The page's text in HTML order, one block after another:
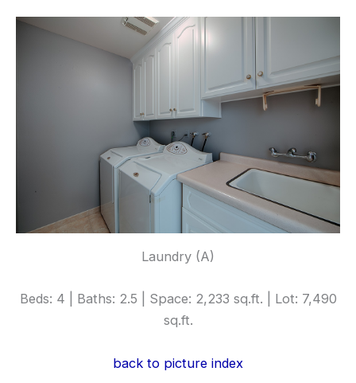
Laundry (A)
Beds: 4 | Baths: 2.5 | Space: 2,233 sq.ft. | Lot: 7,490
sq.ft.
back to picture index